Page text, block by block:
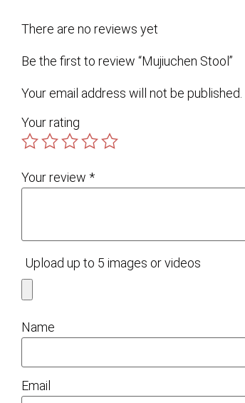
There are no reviews yet
Be the first to review “Mujiuchen Stool”
Your email address will not be published.
Your rating
Your review *
Upload up to 5 images or videos
Name
Email